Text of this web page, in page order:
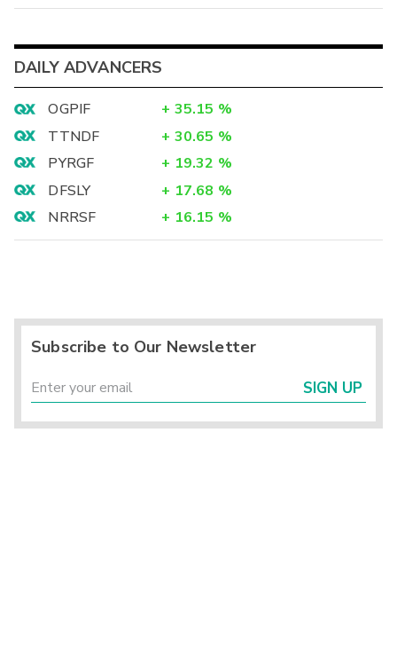
DAILY ADVANCERS
OGPIF + 35.15 %
TTNDF
+ 30.65 %
PYRGF
+ 19.32 %
DFSLY
+ 17.68 %
NRRSF
+ 16.15 %
Subscribe to Our Newsletter
SIGN UP